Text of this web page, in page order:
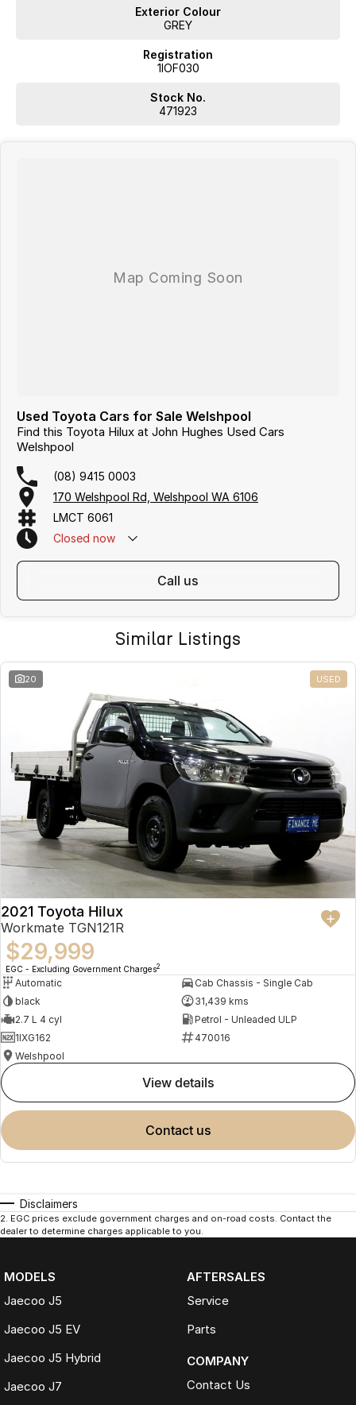
Exterior Colour
GREY
Registration
1IOF030
Stock No.
471923
Used Toyota Cars for Sale Welshpool
Find this Toyota Hilux at John Hughes Used Cars
Welshpool
(08) 9415 0003
170 Welshpool Rd, Welshpool WA 6106
LMCT 6061
Closed now
call us
Similar Listings
20 USED
2021 Toyota Hilux
Workmate TGN121R
$29,999
EGC - Excluding Government Charges2
Automatic
Cab Chassis - Single Cab
black
31,439 kms
2.7 L 4 cyl
Petrol - Unleaded ULP
1IXG162
470016
Welshpool
view details
contact us
Disclaimers
2. EGC prices exclude government charges and on-road costs. Contact the
dealer to determine charges applicable to you.
MODELS
Jaecoo J5
Jaecoo J5 EV
Jaecoo J5 Hybrid
Jaecoo J7
AFTERSALES
Service
Parts
COMPANY
Contact Us